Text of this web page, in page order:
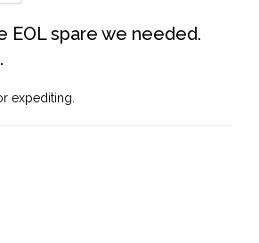
EOL spare we needed.
expediting.